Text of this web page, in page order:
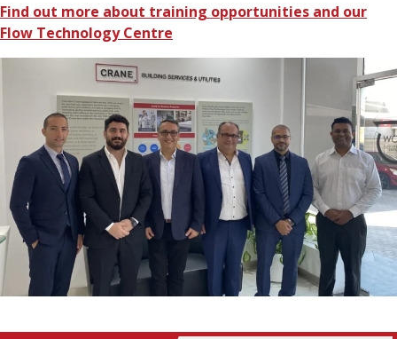
Find out more about training opportunities and our
Flow Technology Centre